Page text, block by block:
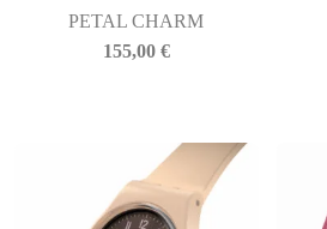
PETAL CHARM
155,00 €